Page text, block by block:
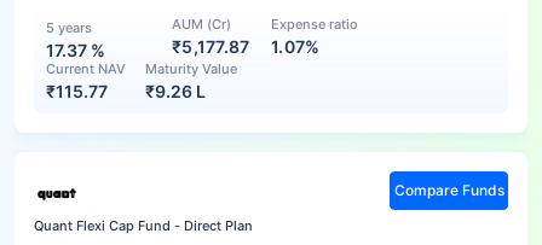
5 years
17.37 %
AUM (Cr)
₹5,177.87
Expense ratio
1.07%
Current NAV
₹115.77
Maturity Value
₹9.26 L
Quant Flexi Cap Fund - Direct Plan
Compare Funds